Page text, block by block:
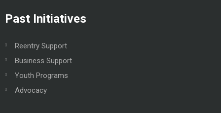
Past Initiatives
Reentry Support
Business Support
Youth Programs
Advocacy